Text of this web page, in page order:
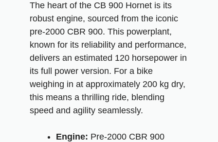
The heart of the CB 900 Hornet is its
robust engine, sourced from the iconic
pre-2000 CBR 900. This powerplant,
known for its reliability and performance,
delivers an estimated 120 horsepower in
its full power version. For a bike
weighing in at approximately 200 kg dry,
this means a thrilling ride, blending
speed and agility seamlessly.
Engine: Pre-2000 CBR 900